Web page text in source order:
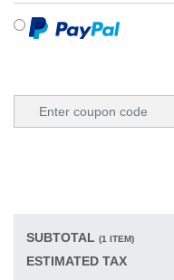
SUBTOTAL (1 ITEM)
ESTIMATED TAX